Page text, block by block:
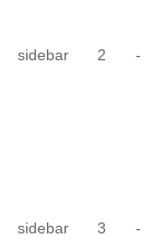
sidebar 2 -
sidebar 3 -